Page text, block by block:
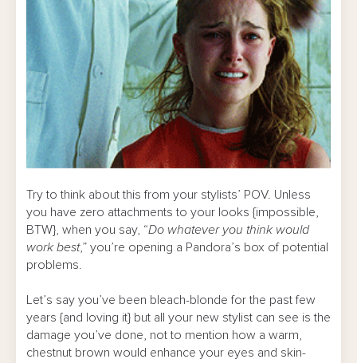
Try to think about this from your stylists’ POV. Unless
you have zero attachments to your looks {impossible,
BTW}, when you say, “Do whatever you think would
work best,” you’re opening a Pandora’s box of potential
problems.
Let’s say you’ve been bleach-blonde for the past few
years {and loving it} but all your new stylist can see is the
damage you’ve done, not to mention how a warm,
chestnut brown would enhance your eyes and skin-